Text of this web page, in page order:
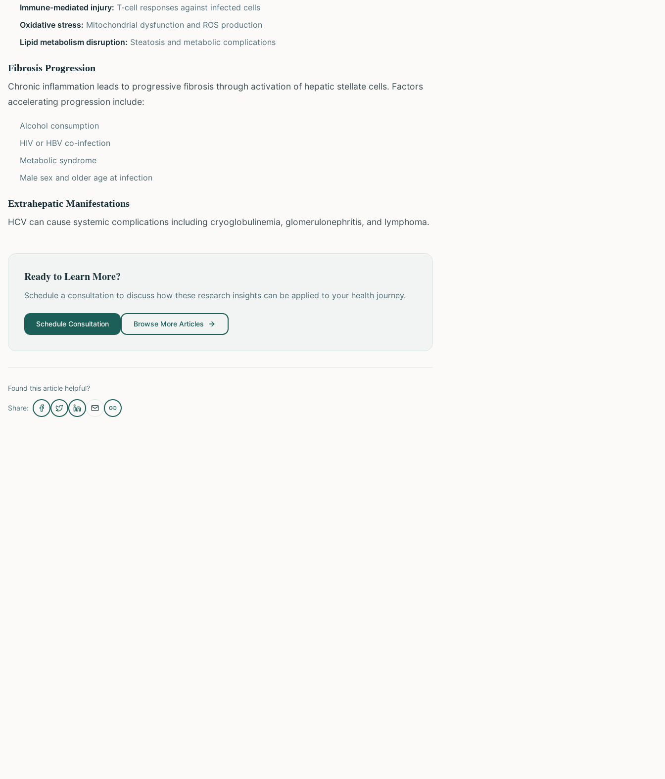
Immune-mediated injury: T-cell responses against infected cells
Oxidative stress: Mitochondrial dysfunction and ROS production
Lipid metabolism disruption: Steatosis and metabolic complications
Fibrosis Progression
Chronic inflammation leads to progressive fibrosis through activation of hepatic stellate cells. Factors
accelerating progression include:
Alcohol consumption
HIV or HBV co-infection
Metabolic syndrome
Male sex and older age at infection
Extrahepatic Manifestations
HCV can cause systemic complications including cryoglobulinemia, glomerulonephritis, and lymphoma.
Ready to Learn More?
Schedule a consultation to discuss how these research insights can be applied to your health journey.
Schedule Consultation Browse More Articles
Found this article helpful?
Share: